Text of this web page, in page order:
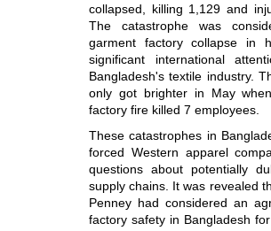
collapsed, killing 1,129 and
The catastrophe was
garment factory collapse in
significant international
Bangladesh's textile industry.
only got brighter in May
factory fire killed 7 employees.
These catastrophes in
forced Western apparel
questions about potentially
supply chains. It was revealed
Penney had considered an
factory safety in Bangladesh